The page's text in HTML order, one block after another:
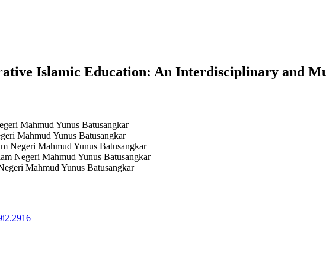
Islamic Education: An Interdisciplinary and
Mahmud Yunus Batusangkar
Mahmud Yunus Batusangkar
Negeri Mahmud Yunus Batusangkar
Negeri Mahmud Yunus Batusangkar
Mahmud Yunus Batusangkar